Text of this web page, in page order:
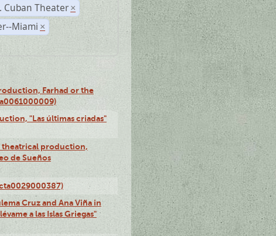
Cuban Theater ×
Miami ×
Farhad or the
"Las últimas criadas"
theatrical production,
de Sueños
Cruz and Ana Viña in
a las Islas Griegas"